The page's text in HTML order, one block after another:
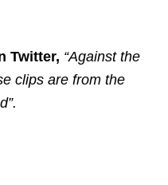
Twitter, “Against the
clips are from the